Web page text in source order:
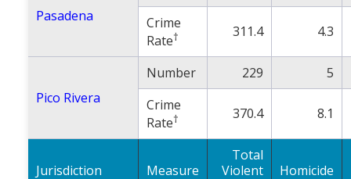
Pasadena
Crime
Rate† 311.4 4.3
Pico Rivera
Number 229
5
Crime
Rate† 370.4 8.1
Jurisdiction Measure
Total
Violent
Homicide